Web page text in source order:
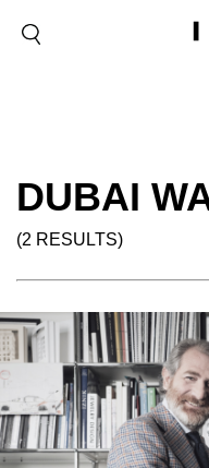
DUBAI
(2 RESULTS)